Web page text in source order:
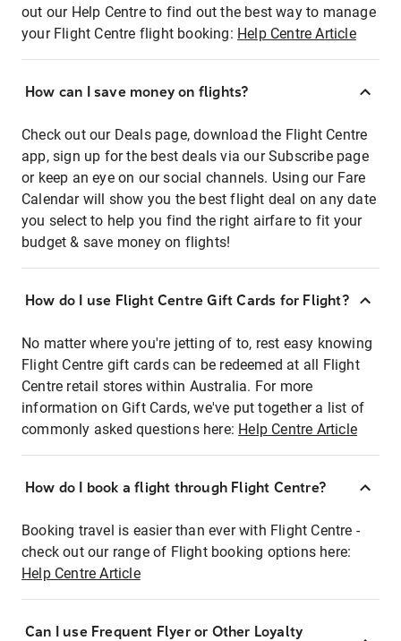
out our Help Centre to find out the best way to manage
your Flight Centre flight booking: Help Centre Article
How can I save money on flights?
Check out our Deals page, download the Flight Centre
app, sign up for the best deals via our Subscribe page
or keep an eye on our social channels. Using our Fare
Calendar will show you the best flight deal on any date
you select to help you find the right airfare to fit your
budget & save money on flights!
How do I use Flight Centre Gift Cards for Flight?
No matter where you're jetting of to, rest easy knowing
Flight Centre gift cards can be redeemed at all Flight
Centre retail stores within Australia. For more
information on Gift Cards, we've put together a list of
commonly asked questions here: Help Centre Article
How do I book a flight through Flight Centre?
Booking travel is easier than ever with Flight Centre -
check out our range of Flight booking options here:
Help Centre Article
Can I use Frequent Flyer or Other Loyalty